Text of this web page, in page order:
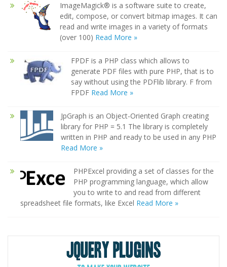
ImageMagick® is a software suite to create,
edit, compose, or convert bitmap images. It can
read and write images in a variety of formats
(over 100) Read More »
FPDF is a PHP class which allows to
generate PDF files with pure PHP, that is to
say without using the PDFlib library. F from
FPDF Read More »
JpGraph is an Object-Oriented Graph creating
library for PHP = 5.1 The library is completely
written in PHP and ready to be used in any PHP
Read More »
PHPExcel providing a set of classes for the
PHP programming language, which allow
you to write to and read from different
spreadsheet file formats, like Excel Read More »